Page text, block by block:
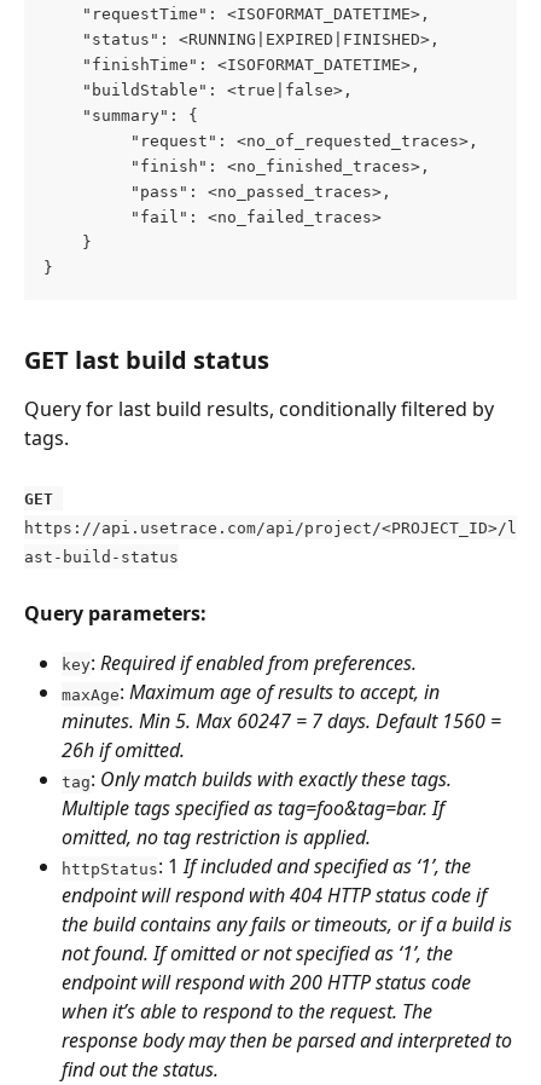
    "requestTime": <ISOFORMAT_DATETIME>,
    "status": <RUNNING|EXPIRED|FINISHED>,
    "finishTime": <ISOFORMAT_DATETIME>,
    "buildStable": <true|false>,
    "summary": {
         "request": <no_of_requested_traces>,
         "finish": <no_finished_traces>,
         "pass": <no_passed_traces>,
         "fail": <no_failed_traces>
    }
}
GET last build status
Query for last build results, conditionally filtered by
tags.
GET
https://api.usetrace.com/api/project/<PROJECT_ID>/l
ast-build-status
Query parameters:
key: Required if enabled from preferences.
maxAge: Maximum age of results to accept, in
minutes. Min 5. Max 60247 = 7 days. Default 1560 =
26h if omitted.
tag: Only match builds with exactly these tags.
Multiple tags specified as tag=foo&tag=bar. If
omitted, no tag restriction is applied.
httpStatus: 1 If included and specified as ‘1’, the
endpoint will respond with 404 HTTP status code if
the build contains any fails or timeouts, or if a build is
not found. If omitted or not specified as ‘1’, the
endpoint will respond with 200 HTTP status code
when it’s able to respond to the request. The
response body may then be parsed and interpreted to
find out the status.